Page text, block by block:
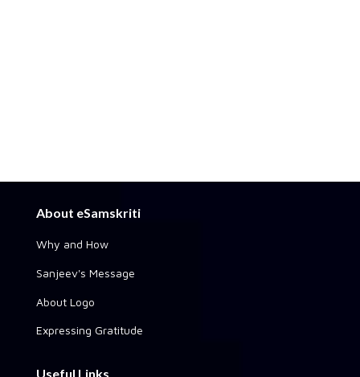
About eSamskriti
Why and How
Sanjeev's Message
About Logo
Expressing Gratitude
Useful Links